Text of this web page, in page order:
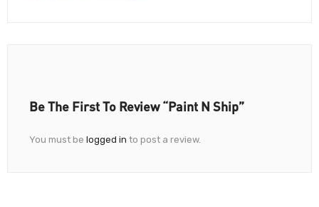
Be The First To Review “Paint N Ship”
You must be logged in to post a review.